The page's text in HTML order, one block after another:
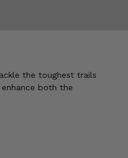
the toughest trails
both the